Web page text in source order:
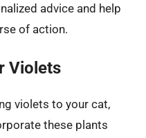
advice and help
of action.
Violets
violets to your cat,
these plants